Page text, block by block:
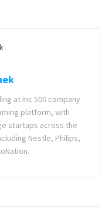
at Inc 500 company
platform, with
startups across the
Nestle, Philips,